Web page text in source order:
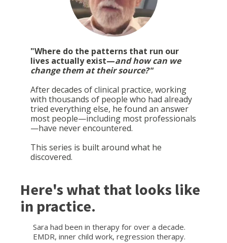
"Where do the patterns that run our
lives actually exist—and how can we
change them at their source?"
After decades of clinical practice, working
with thousands of people who had already
tried everything else, he found an answer
most people—including most professionals
—have never encountered.
This series is built around what he
discovered.
Here's what that looks like
in practice.
Sara had been in therapy for over a decade.
EMDR, inner child work, regression therapy.